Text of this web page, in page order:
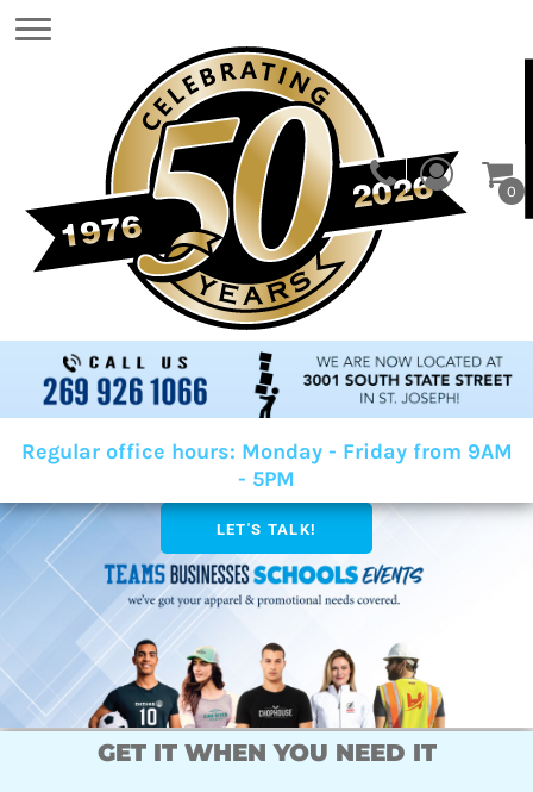
0
Regular office hours: Monday - Friday from 9AM
- 5PM
LET'S TALK!
GET IT WHEN YOU NEED IT